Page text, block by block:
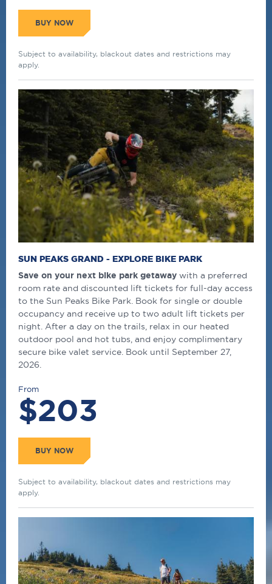
BUY NOW
Subject to availability, blackout dates and restrictions may
apply.
SUN PEAKS GRAND - EXPLORE BIKE PARK
Save on your next bike park getaway with a preferred
room rate and discounted lift tickets for full-day access
to the Sun Peaks Bike Park. Book for single or double
occupancy and receive up to two adult lift tickets per
night. After a day on the trails, relax in our heated
outdoor pool and hot tubs, and enjoy complimentary
secure bike valet service. Book until September 27,
2026.
From
$203
BUY NOW
Subject to availability, blackout dates and restrictions may
apply.